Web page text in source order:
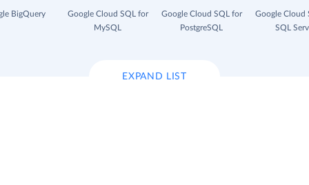
BigQuery
Google Cloud SQL for
MySQL
Google Cloud SQL for
PostgreSQL
Google Cloud
SQL
EXPAND LIST